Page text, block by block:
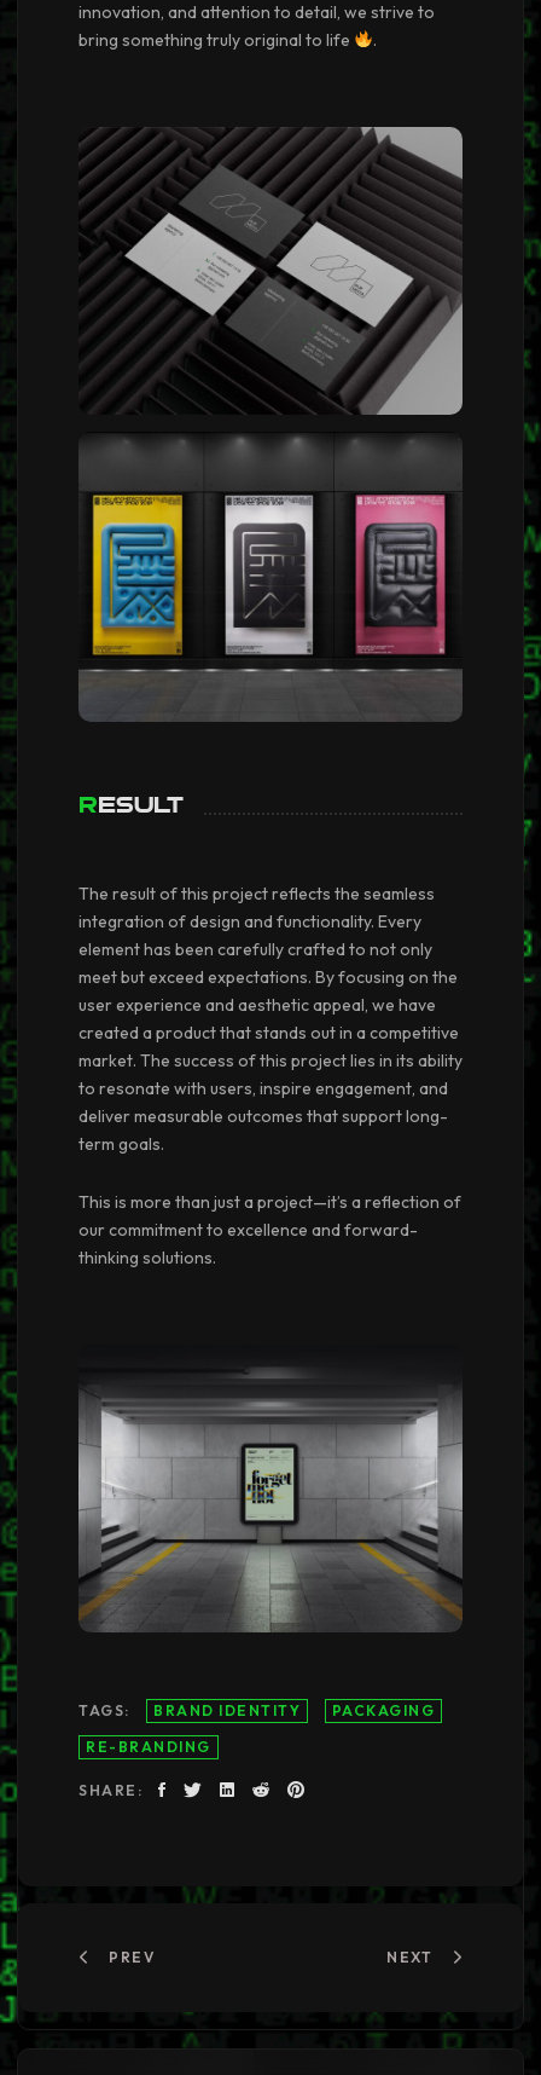
innovation, and attention to detail, we strive to
bring something truly original to life
.
Result
The result of this project reflects the seamless
integration of design and functionality. Every
element has been carefully crafted to not only
meet but exceed expectations. By focusing on the
user experience and aesthetic appeal, we have
created a product that stands out in a competitive
market. The success of this project lies in its ability
to resonate with users, inspire engagement, and
deliver measurable outcomes that support long-
term goals.
This is more than just a project—it’s a reflection of
our commitment to excellence and forward-
thinking solutions.
TAGS: BRAND IDENTITY
PACKAGING
RE-BRANDING
SHARE:
PREV NEXT